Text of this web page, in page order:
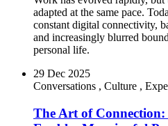
adapted at the same pace.
constant digital connectivity,
and increasingly blurred
personal life.
29 Dec 2025
Conversations , Culture ,
The Art of Connection: